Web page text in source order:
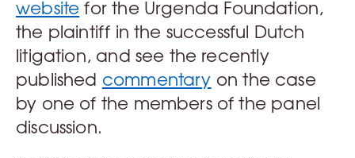
website for the Urgenda Foundation,
the plaintiff in the successful Dutch
litigation, and see the recently
published commentary on the case
by one of the members of the panel
discussion.